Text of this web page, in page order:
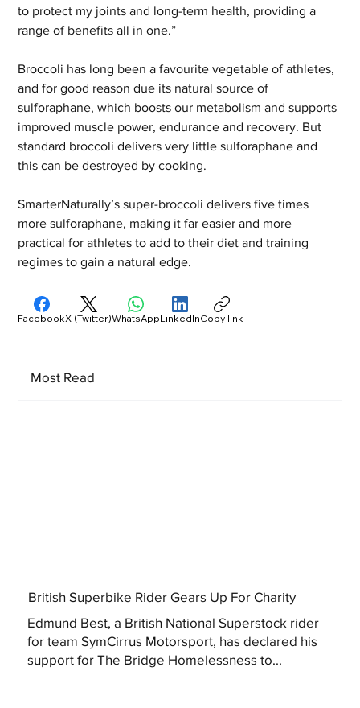
to protect my joints and long-term health, providing a
range of benefits all in one.”
Broccoli has long been a favourite vegetable of athletes,
and for good reason due its natural source of
sulforaphane, which boosts our metabolism and supports
improved muscle power, endurance and recovery. But
standard broccoli delivers very little sulforaphane and
this can be destroyed by cooking.
SmarterNaturally’s super-broccoli delivers five times
more sulforaphane, making it far easier and more
practical for athletes to add to their diet and training
regimes to gain a natural edge.
Most Read
British Superbike Rider Gears Up For Charity
Edmund Best, a British National Superstock rider
for team SymCirrus Motorsport, has declared his
support for The Bridge Homelessness to...
FacebookX (Twitter)WhatsAppLinkedInCopy link